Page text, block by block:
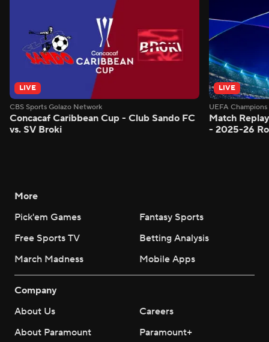
LIVE
CBS Sports Golazo Network
Concacaf Caribbean Cup - Club Sando FC
vs. SV Broki
LIVE
UEFA
Match
- 2025-26
More
Pick'em Games
Fantasy Sports
Free Sports TV
Betting Analysis
March Madness
Mobile Apps
Company
About Us
Careers
About Paramount
Paramount+